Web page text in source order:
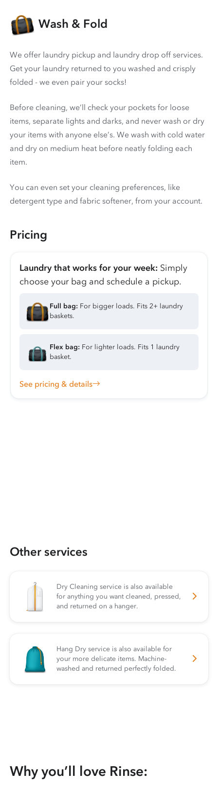
Wash & Fold
We offer laundry pickup and laundry drop off services.
Get your laundry returned to you washed and crisply
folded - we even pair your socks!
Before cleaning, we’ll check your pockets for loose
items, separate lights and darks, and never wash or dry
your items with anyone else’s. We wash with cold water
and dry on medium heat before neatly folding each
item.
You can even set your cleaning preferences, like
detergent type and fabric softener, from your account.
Pricing
Laundry that works for your week: Simply
choose your bag and schedule a pickup.
Full bag: For bigger loads. Fits 2+ laundry
baskets.
Flex bag: For lighter loads. Fits 1 laundry
basket.
See pricing & details
Other services
Dry Cleaning service is also available
for anything you want cleaned, pressed,
and returned on a hanger.
Hang Dry service is also available for
your more delicate items. Machine-
washed and returned perfectly folded.
Why you’ll love Rinse: